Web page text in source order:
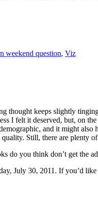
weekend question, Viz
thought keeps slightly
I felt it deserved, but, on
and it might also
Still, there are plenty
do you think don’t get the
July 30, 2011. If you’d